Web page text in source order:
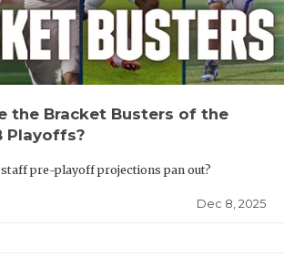
the Bracket Busters of the
Playoffs?
pre-playoff projections pan out?
Dec 8, 2025